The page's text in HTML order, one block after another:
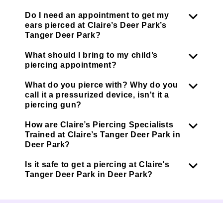
Do I need an appointment to get my
ears pierced at Claire’s Deer Park’s
Tanger Deer Park?
What should I bring to my child’s
piercing appointment?
What do you pierce with? Why do you
call it a pressurized device, isn't it a
piercing gun?
How are Claire’s Piercing Specialists
Trained at Claire’s Tanger Deer Park in
Deer Park?
Is it safe to get a piercing at Claire's
Tanger Deer Park in Deer Park?